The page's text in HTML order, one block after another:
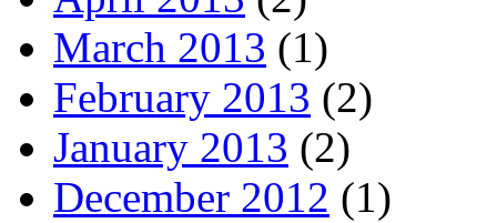
March 2013 (1)
February 2013 (2)
January 2013 (2)
December 2012 (1)